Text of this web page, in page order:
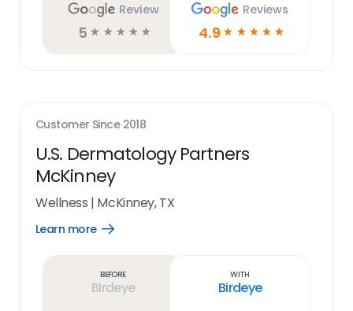
Review
5 ☆ ☆ ☆ ☆ ☆
Reviews
4.9 ☆ ☆ ☆ ☆ ☆
Customer Since 2018
U.S. Dermatology Partners
McKinney
Wellness | McKinney, TX
Learn more
Open
Before
Birdeye
With
Birdeye